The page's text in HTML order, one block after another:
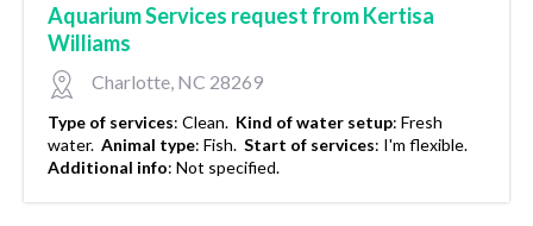
Aquarium Services request from Kertisa
Williams
Charlotte, NC 28269
Type of services: Clean. Kind of water setup: Fresh
water. Animal type: Fish. Start of services: I'm flexible.
Additional info: Not specified.